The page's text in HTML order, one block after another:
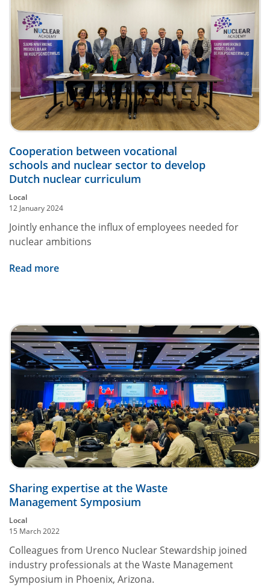
Cooperation between vocational
schools and nuclear sector to develop
Dutch nuclear curriculum
Local
12 January 2024
Jointly enhance the influx of employees needed for
nuclear ambitions
Read more
Sharing expertise at the Waste
Management Symposium
Local
15 March 2022
Colleagues from Urenco Nuclear Stewardship joined
industry professionals at the Waste Management
Symposium in Phoenix, Arizona.